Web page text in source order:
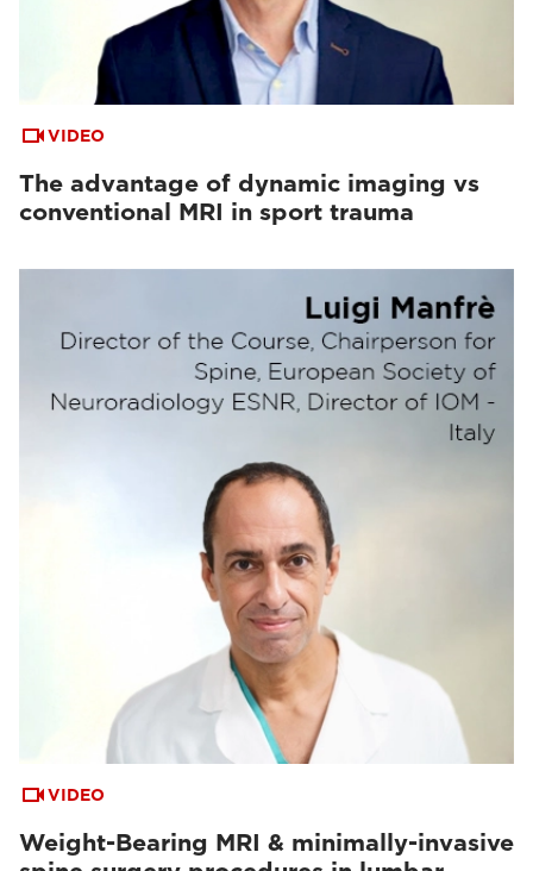
VIDEO
The advantage of dynamic imaging vs
conventional MRI in sport trauma
VIDEO
Weight-Bearing MRI & minimally-invasive